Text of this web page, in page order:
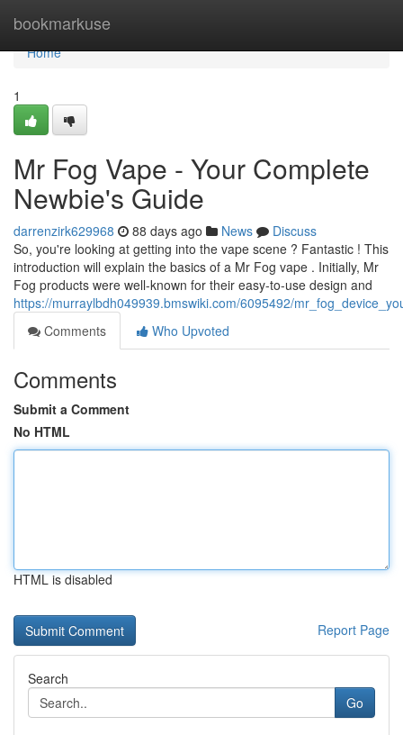
bookmarkuse
Home
Home
1
Mr Fog Vape - Your Complete
Newbie's Guide
darrenzirk629968 88 days ago News
Discuss
So, you're looking at getting into the vape scene ? Fantastic ! This
introduction will explain the basics of a Mr Fog vape . Initially, Mr
Fog products were well-known for their easy-to-use design and
https://murraylbdh049939.bmswiki.com/6095492/
Comments
Who Upvoted
Comments
Submit a Comment
No HTML
HTML is disabled
Report Page
Search
Go